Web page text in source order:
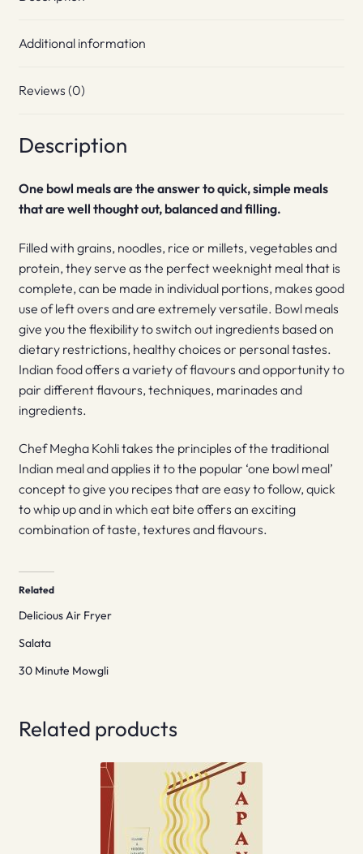
Additional information
Reviews (0)
Description
One bowl meals are the answer to quick, simple meals
that are well thought out, balanced and filling.
Filled with grains, noodles, rice or millets, vegetables and
protein, they serve as the perfect weeknight meal that is
complete, can be made in individual portions, makes good
use of left overs and are extremely versatile. Bowl meals
give you the flexibility to switch out ingredients based on
dietary restrictions, healthy choices or personal tastes.
Indian food offers a variety of flavours and opportunity to
pair different flavours, techniques, marinades and
ingredients.
Chef Megha Kohli takes the principles of the traditional
Indian meal and applies it to the popular ‘one bowl meal’
concept to give you recipes that are easy to follow, quick
to whip up and in which eat bite offers an exciting
combination of taste, textures and flavours.
Related
Delicious Air Fryer
Salata
30 Minute Mowgli
Related products